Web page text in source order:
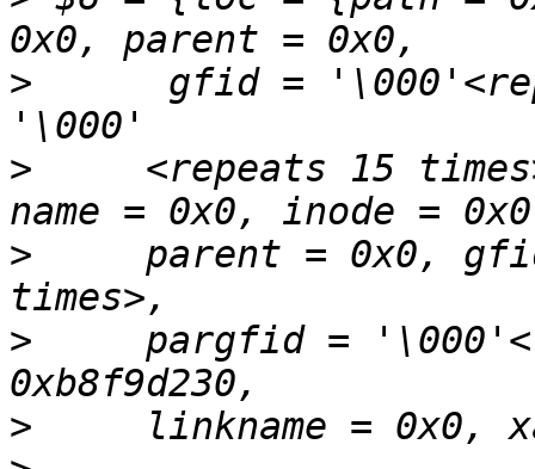
>
gfid =
>
<repeats 15
>
parent = 0x0,
>
pargfid =
>